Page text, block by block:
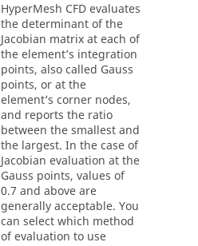
HyperMesh CFDevaluates
the determinant of the
Jacobian matrix at each of
the element’s integration
points, also called Gauss
points, or at the
element’s corner nodes,
and reports the ratio
between the smallest and
the largest. In the case of
Jacobian evaluation at the
Gauss points, values of
0.7 and above are
generally acceptable. You
can select which method
of evaluation to use